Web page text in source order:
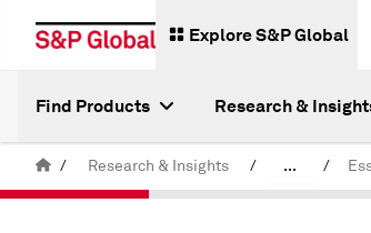
Explore S&P Global
Find Products Research &
/ Research & Insights / ... /